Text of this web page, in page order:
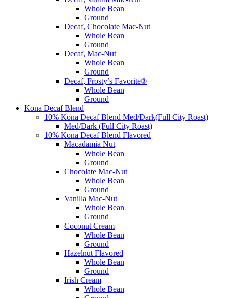
Whole Bean
Ground
Decaf, Chocolate Mac-Nut
Whole Bean
Ground
Decaf, Mac-Nut
Whole Bean
Ground
Decaf, Frosty’s Favorite®
Whole Bean
Ground
Kona Decaf Blend
10% Kona Decaf Blend Med/Dark(Full City Roast)
Med/Dark (Full City Roast)
10% Kona Decaf Blend Flavored
Macadamia Nut
Whole Bean
Ground
Chocolate Mac-Nut
Whole Bean
Ground
Vanilla Mac-Nut
Whole Bean
Ground
Coconut Cream
Whole Bean
Ground
Hazelnut Flavored
Whole Bean
Ground
Irish Cream
Whole Bean